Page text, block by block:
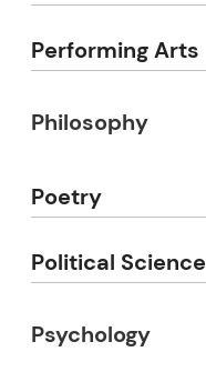
Performing Arts
Philosophy
Poetry
Political Science
Psychology